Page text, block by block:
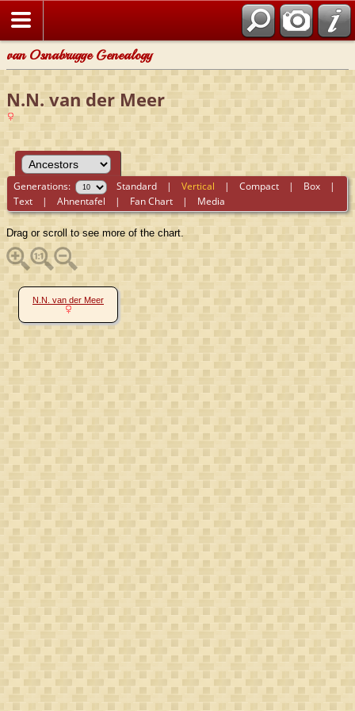
van Osnabrugge Genealogy
N.N. van der Meer
Generations: Standard |Vertical |Compact | Box |
Text |Ahnentafel | Fan Chart | Media
Drag or scroll to see more of the chart.
N.N. van der Meer